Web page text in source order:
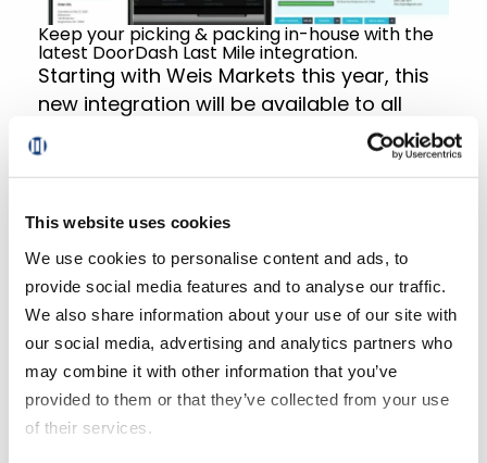
This website uses cookies
We use cookies to personalise content and ads, to
provide social media features and to analyse our traffic.
We also share information about your use of our site with
our social media, advertising and analytics partners who
may combine it with other information that you’ve
provided to them or that they’ve collected from your use
of their services.
Keep your picking & packing in-house with the
latest DoorDash Last Mile integration.
Starting with Weis Markets this year, this
new integration will be available to all
Mercatus-powered retailers who contract
with DoorDash. Retailers will be required
to ensure a smooth order fulfillment and
delivery experience.
For existing clients, reach out to your
Program Manager for an exploratory call
to discuss configuration requirements.
For prospective clients, contact us at
solutions@mercatus.com